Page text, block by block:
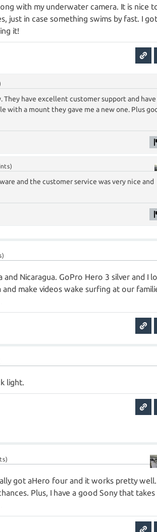
with my underwater camera. It is nice
just in case something swims by fast. I
it!
They have excellent customer support and have
with a mount they gave me a new one. Plus
and the customer service was very nice and
Nicaragua. GoPro Hero 3 silver and I
make videos wake surfing at our
light.
got aHero four and it works pretty well.
Plus, I have a good Sony that takes